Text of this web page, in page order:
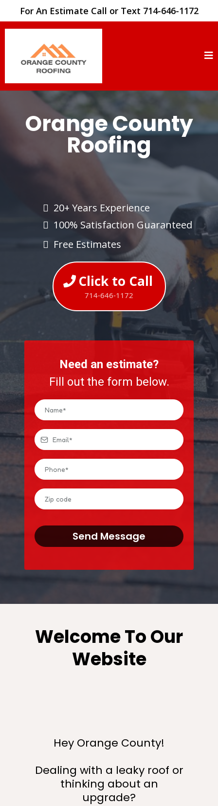
For An Estimate Call or Text 714-646-1172
Orange County
Roofing
20+ Years Experience
100% Satisfaction Guaranteed
Free Estimates
Click to Call
714-646-1172
Need an estimate?
Fill out the form below.
Send Message
Welcome To Our
Website
Hey Orange County!
Dealing with a leaky roof or
thinking about an
upgrade?